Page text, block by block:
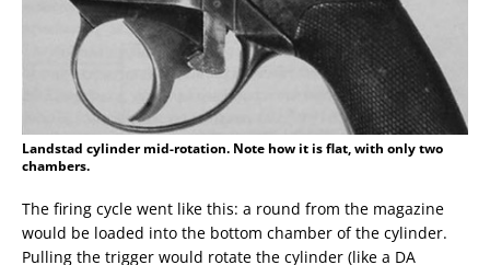
Landstad cylinder mid-rotation. Note how it is flat, with only two
chambers.
The firing cycle went like this: a round from the magazine
would be loaded into the bottom chamber of the cylinder.
Pulling the trigger would rotate the cylinder (like a DA